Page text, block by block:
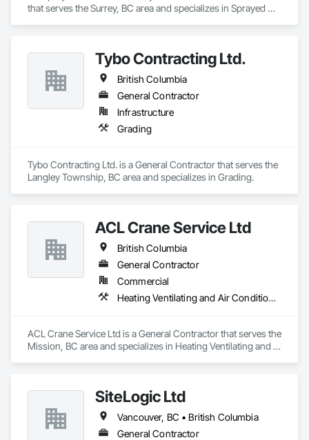
that serves the Surrey, BC area and specializes in Sprayed
Tybo Contracting Ltd.
British Columbia
General Contractor
Infrastructure
Grading
Tybo Contracting Ltd. is a General Contractor that serves the
Langley Township, BC area and specializes in Grading.
ACL Crane Service Ltd
British Columbia
General Contractor
Commercial
Heating Ventilating and Air Conditioning HVAC
ACL Crane Service Ltd is a General Contractor that serves the
Mission, BC area and specializes in Heating Ventilating and
SiteLogic Ltd
Vancouver, BC • British Columbia
General Contractor